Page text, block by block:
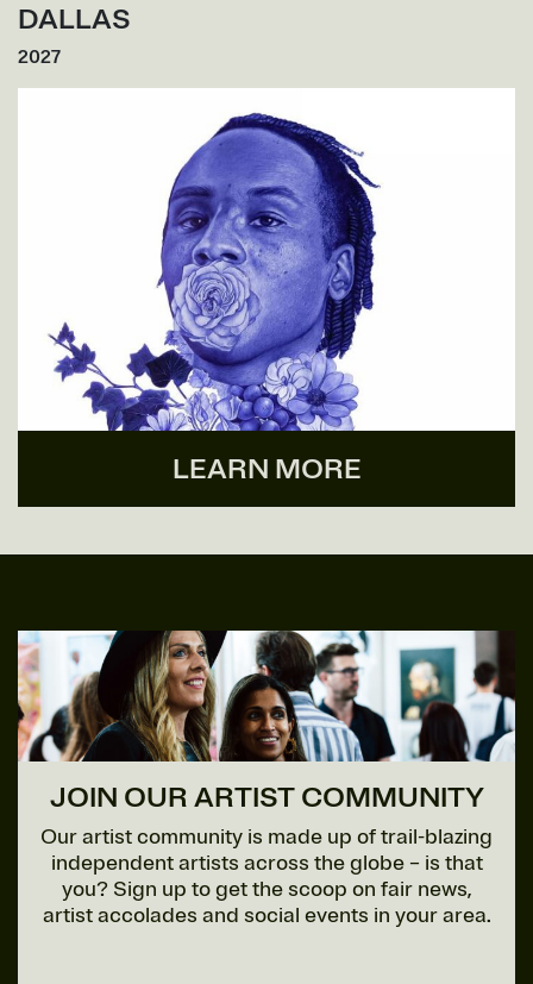
DALLAS
2027
LEARN MORE
JOIN OUR ARTIST COMMUNITY
Our artist community is made up of trail-blazing
independent artists across the globe – is that
you? Sign up to get the scoop on fair news,
artist accolades and social events in your area.